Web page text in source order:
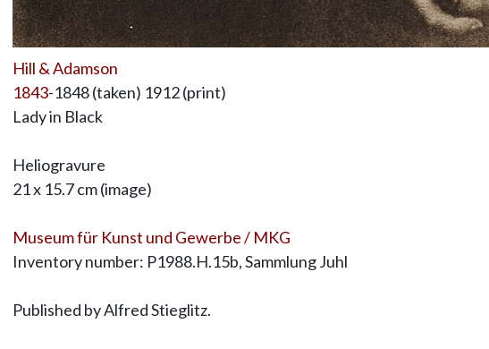
Hill & Adamson
1843-1848 (taken) 1912 (print)
Lady in Black
Heliogravure
21 x 15.7 cm (image)
Museum für Kunst und Gewerbe / MKG
Inventory number: P1988.H.15b, Sammlung Juhl
Published by Alfred Stieglitz.